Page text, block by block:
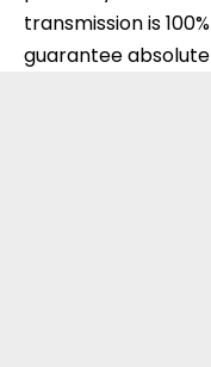
transmission is
guarantee